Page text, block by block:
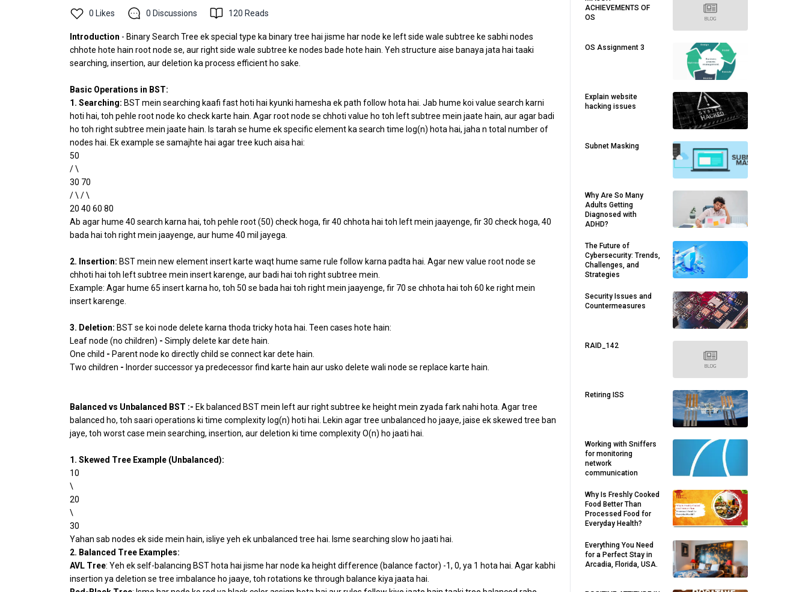
0 Likes 0 Discussions 120 Reads
Introduction - Binary Search Tree ek special type ka binary tree hai jisme har node ke left side wale subtree ke sabhi nodes
chhote hote hain root node se, aur right side wale subtree ke nodes bade hote hain. Yeh structure aise banaya jata hai taaki
searching, insertion, aur deletion ka process efficient ho sake.
Basic Operations in BST:
1. Searching: BST mein searching kaafi fast hoti hai kyunki hamesha ek path follow hota hai. Jab hume koi value search karni
hoti hai, toh pehle root node ko check karte hain. Agar root node se chhoti value ho toh left subtree mein jaate hain, aur agar badi
ho toh right subtree mein jaate hain. Is tarah se hume ek specific element ka search time log(n) hota hai, jaha n total number of
nodes hai. Ek example se samajhte hai agar tree kuch aisa hai:
50
/ \
30 70
/ \ / \
20 40 60 80
Ab agar hume 40 search karna hai, toh pehle root (50) check hoga, fir 40 chhota hai toh left mein jaayenge, fir 30 check hoga, 40
bada hai toh right mein jaayenge, aur hume 40 mil jayega.
2. Insertion: BST mein new element insert karte waqt hume same rule follow karna padta hai. Agar new value root node se
chhoti hai toh left subtree mein insert karenge, aur badi hai toh right subtree mein.
Example: Agar hume 65 insert karna ho, toh 50 se bada hai toh right mein jaayenge, fir 70 se chhota hai toh 60 ke right mein
insert karenge.
3. Deletion: BST se koi node delete karna thoda tricky hota hai. Teen cases hote hain:
Leaf node (no children) - Simply delete kar dete hain.
One child - Parent node ko directly child se connect kar dete hain.
Two children - Inorder successor ya predecessor find karte hain aur usko delete wali node se replace karte hain.
Balanced vs Unbalanced BST :- Ek balanced BST mein left aur right subtree ke height mein zyada fark nahi hota. Agar tree
balanced ho, toh saari operations ki time complexity log(n) hoti hai. Lekin agar tree unbalanced ho jaaye, jaise ek skewed tree ban
jaye, toh worst case mein searching, insertion, aur deletion ki time complexity O(n) ho jaati hai.
1. Skewed Tree Example (Unbalanced):
10
\
20
\
30
Yahan sab nodes ek side mein hain, isliye yeh ek unbalanced tree hai. Isme searching slow ho jaati hai.
2. Balanced Tree Examples:
AVL Tree: Yeh ek self-balancing BST hota hai jisme har node ka height difference (balance factor) -1, 0, ya 1 hota hai. Agar kabhi
insertion ya deletion se tree imbalance ho jaaye, toh rotations ke through balance kiya jaata hai.
ACHIEVEMENTS OF
OS
OS Assignment 3
Explain website
hacking issues
Subnet Masking
Why Are So Many
Adults Getting
Diagnosed with
ADHD?
The Future of
Cybersecurity: Trends,
Challenges, and
Strategies
Security Issues and
Countermeasures
RAID_142
Retiring ISS
Working with Sniffers
for monitoring
network
communication
Why Is Freshly Cooked
Food Better Than
Processed Food for
Everyday Health?
Everything You Need
for a Perfect Stay in
Arcadia, Florida, USA.